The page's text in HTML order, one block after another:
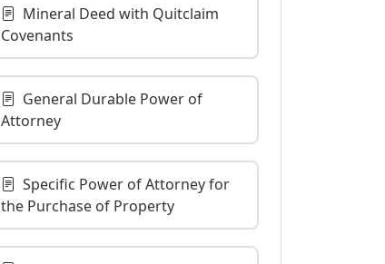
Mineral Deed with Quitclaim
Covenants
General Durable Power of
Attorney
Specific Power of Attorney for
the Purchase of Property